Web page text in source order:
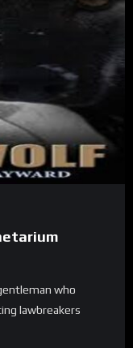
who
lawbreakers